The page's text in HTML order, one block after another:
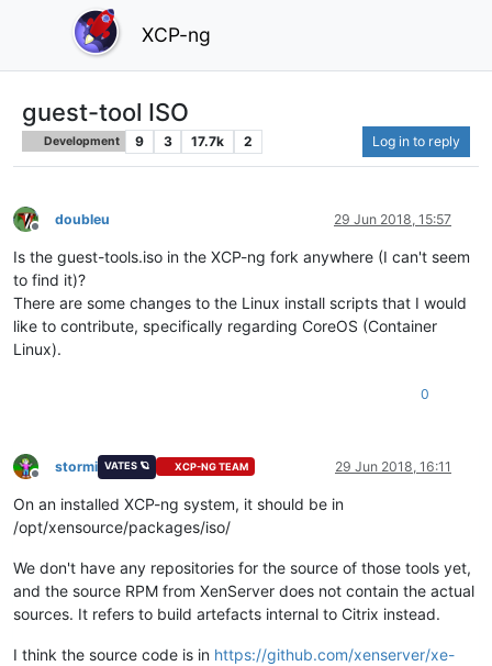
XCP-ng
guest-tool ISO
Development 9 3 17.7k 2 Log in to reply
Offline
doubleu 29 Jun 2018, 15:57
Is the guest-tools.iso in the XCP-ng fork anywhere (I can't seem
to find it)?
There are some changes to the Linux install scripts that I would
like to contribute, specifically regarding CoreOS (Container
Linux).
0
Offline
stormi VATES 🪐 XCP-NG TEAM 29 Jun 2018, 16:11
On an installed XCP-ng system, it should be in
/opt/xensource/packages/iso/
We don't have any repositories for the source of those tools yet,
and the source RPM from XenServer does not contain the actual
sources. It refers to build artefacts internal to Citrix instead.
I think the source code is in https://github.com/xenserver/xe-